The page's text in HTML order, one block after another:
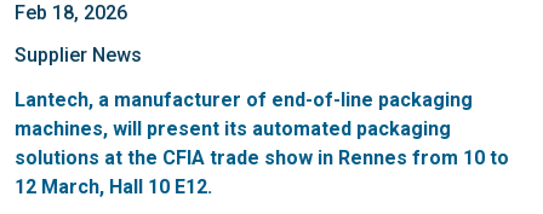
Feb 18, 2026
Supplier News
Lantech, a manufacturer of end-of-line packaging
machines, will present its automated packaging
solutions at the CFIA trade show in Rennes from 10 to
12 March, Hall 10 E12.